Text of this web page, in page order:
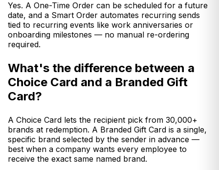
Yes. A One-Time Order can be scheduled for a future
date, and a Smart Order automates recurring sends
tied to recurring events like work anniversaries or
onboarding milestones — no manual re-ordering
required.
What's the difference between a
Choice Card and a Branded Gift
Card?
A Choice Card lets the recipient pick from 30,000+
brands at redemption. A Branded Gift Card is a single,
specific brand selected by the sender in advance —
best when a company wants every employee to
receive the exact same named brand.